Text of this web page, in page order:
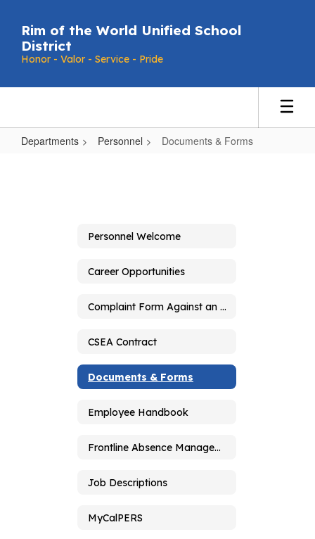
main
content
Rim of the World Unified School
District
Honor - Valor - Service - Pride
Departments Personnel Documents & Forms
Personnel Welcome
Career Opportunities
Complaint Form Against an Employee
CSEA Contract
Documents & Forms
Employee Handbook
Frontline Absence Management
Job Descriptions
MyCalPERS